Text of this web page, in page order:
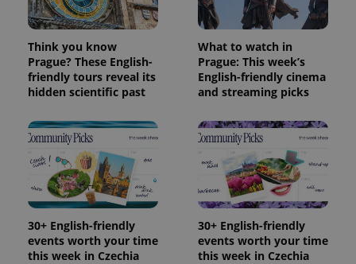
Think you know
Prague? These English-
friendly tours reveal its
hidden scientific past
What to watch in
Prague: This week’s
English-friendly cinema
and streaming picks
30+ English-friendly
events worth your time
this week in Czechia
30+ English-friendly
events worth your time
this week in Czechia